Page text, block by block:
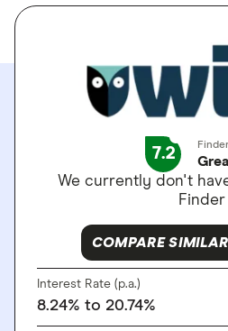
7.2
We currently don't
Finder
COMPARE
Interest Rate (p.a.)
8.24% to 20.74%